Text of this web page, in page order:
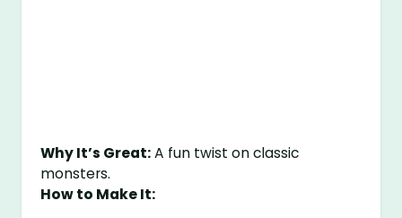
Why It’s Great:A fun twist on classic
monsters.
How to Make It: